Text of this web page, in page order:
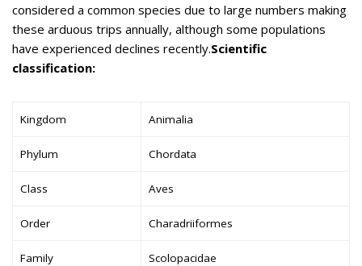
considered a common species due to large numbers making
these arduous trips annually, although some populations
have experienced declines recently.Scientific
classification:
Kingdom Animalia
Phylum Chordata
Class Aves
Order Charadriiformes
Family Scolopacidae